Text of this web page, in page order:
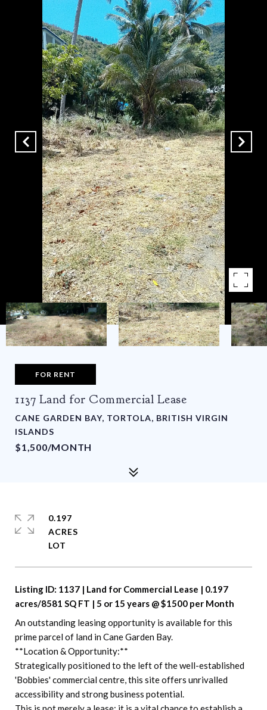
FOR RENT
1137 Land for Commercial Lease
CANE GARDEN BAY, TORTOLA, BRITISH VIRGIN
ISLANDS
$1,500/MONTH
Listing ID: 1137 | Land for Commercial Lease | 0.197
acres/8581 SQ FT | 5 or 15 years @ $1500 per Month
An outstanding leasing opportunity is available for this
prime parcel of land in Cane Garden Bay.
**Location & Opportunity:**
Strategically positioned to the left of the well-established
'Bobbies' commercial centre, this site offers unrivalled
accessibility and strong business potential.
0.197
ACRES